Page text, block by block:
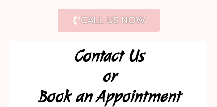
CALL US NOW
Contact Us
or
Book an Appointment